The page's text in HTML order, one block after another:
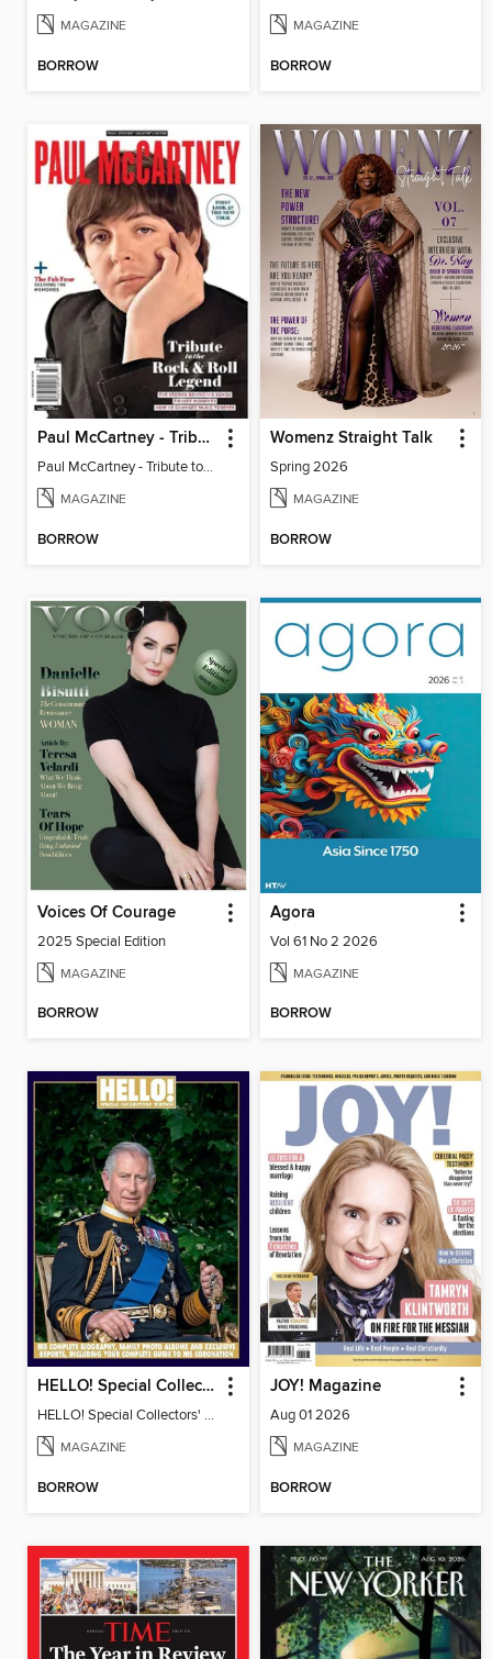
MAGAZINE
BORROW
MAGAZINE
BORROW
Paul McCartney - Tribute to the Rock & Roll Legend
Paul McCartney - Tribute to the Rock & Roll Legend
MAGAZINE
BORROW
Womenz Straight Talk
Spring 2026
MAGAZINE
BORROW
Voices Of Courage
2025 Special Edition
MAGAZINE
BORROW
Agora
Vol 61 No 2 2026
MAGAZINE
BORROW
HELLO! Special Collectors' Edition
HELLO! Special Collectors' Edition
MAGAZINE
BORROW
JOY! Magazine
Aug 01 2026
MAGAZINE
BORROW